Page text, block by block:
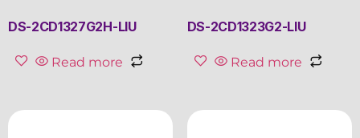
DS-2CD1327G2H-LIU
Read more
DS-2CD1323G2-LIU
Read more